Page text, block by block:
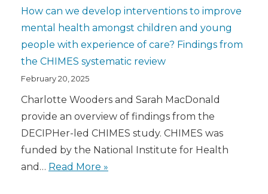
How can we develop interventions to improve
mental health amongst children and young
people with experience of care? Findings from
the CHIMES systematic review
February 20, 2025
Charlotte Wooders and Sarah MacDonald
provide an overview of findings from the
DECIPHer-led CHIMES study. CHIMES was
funded by the National Institute for Health
and… Read More »